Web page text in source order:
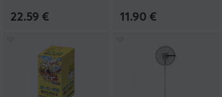
22.59 € 11.90 €